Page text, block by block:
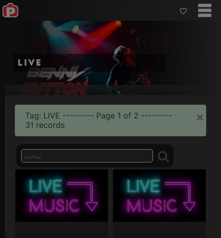
live
Tag: LIVE --------- Page 1 of 2 ---------
31 records
×